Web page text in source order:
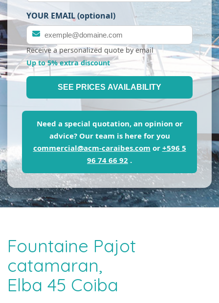
YOUR EMAIL (optional)
Receive a personalized quote by email
Up to 5% extra discount
SEE PRICES AVAILABILITY
Need a special quotation, an opinion or
advice? Our team is here for you
commercial@acm-caraibes.com or +596 5
96 74 66 92 .
Fountaine Pajot
catamaran,
Elba 45 Coiba